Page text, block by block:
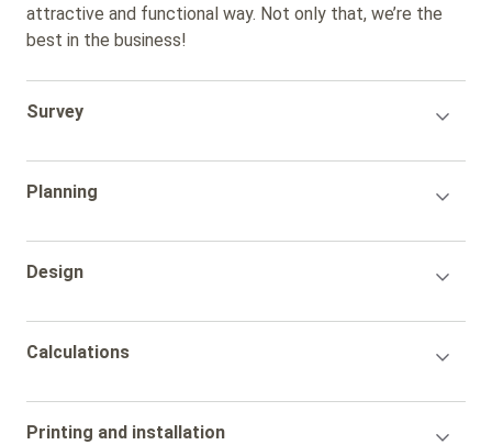
attractive and functional way. Not only that, we’re the
best in the business!
Accordion
Survey
Accordion
Planning
Accordion
Design
Accordion
Calculations
Accordion
Printing and installation